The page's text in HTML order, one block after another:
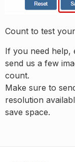
Count to test
If you need help,
send us a few
count.
Make sure to
resolution
save space.